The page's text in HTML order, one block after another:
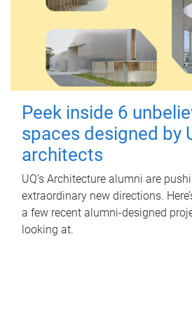
Peek inside 6
spaces designed by
architects
UQ's Architecture alumni are
extraordinary new directions.
a few recent alumni-designed
looking at.